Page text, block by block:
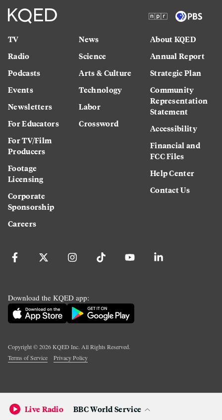
TV
Radio
Podcasts
Events
Newsletters
For Educators
For TV/Film
Producers
Footage
Licensing
Corporate
Sponsorship
Careers
News
Science
Arts & Culture
Technology
Labor
Crossword
About KQED
Annual Report
Strategic Plan
Community
Representation
Statement
Accessibility
Financial and
FCC Files
Help Center
Contact Us
Download the KQED app:
Copyright ©2026KQED Inc. All Rights Reserved.
Terms of Service
Privacy Policy
Live Radio BBC World Service